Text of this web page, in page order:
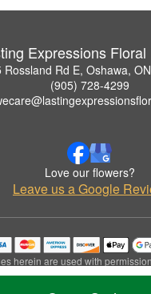
Expressions Floral
Rossland Rd E, Oshawa,
(905) 728-4299
Love our flowers?
Leave us a Google
herein are used with
Floral Designs.